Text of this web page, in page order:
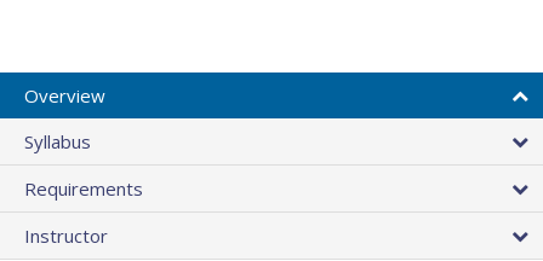
Overview
Syllabus
Requirements
Instructor